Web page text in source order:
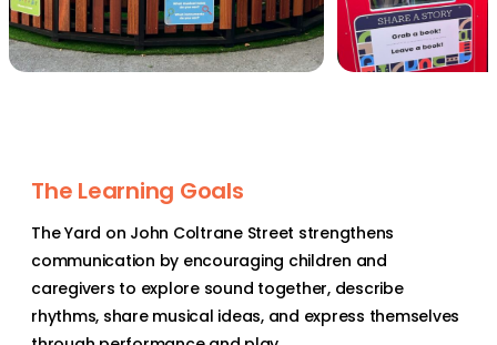
The Learning Goals
The Yard on John Coltrane Street strengthens
communication by encouraging children and
caregivers to explore sound together, describe
rhythms, share musical ideas, and express themselves